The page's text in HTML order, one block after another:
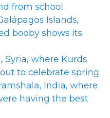
from school
Islands,
booby shows its
Syria, where Kurds
to celebrate spring
India, where
having the best